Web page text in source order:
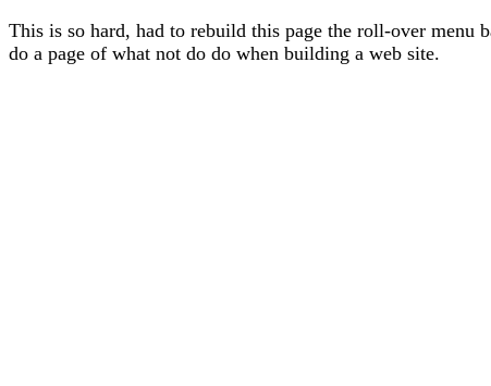
This is so hard, had to rebuild this page the roll-over
do a page of what not do do when building a web site.